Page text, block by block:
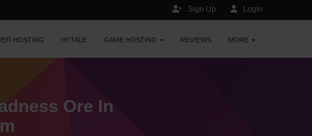
Login
Sign Up
HOSTING HYTALE GAME HOSTING REVIEWS MORE
Ore In